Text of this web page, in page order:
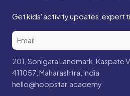
Get kids' activity updates, expert
201, Sonigara Landmark, Kaspate
411057, Maharashtra, India
hello@hoopstar.academy